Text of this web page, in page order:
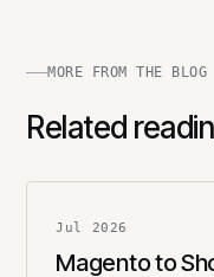
MORE FROM THE BLOG
Related
Jul 2026
Magento to